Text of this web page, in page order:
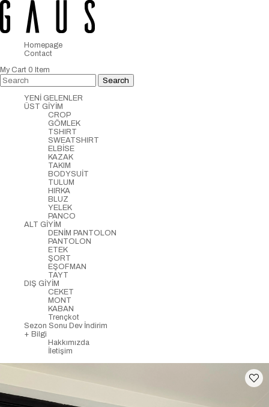
Homepage
Contact
My Cart 0 Item
YENİ GELENLER
ÜST GİYİM
CROP
GÖMLEK
TSHIRT
SWEATSHIRT
ELBİSE
KAZAK
TAKIM
BODYSUİT
TULUM
HIRKA
BLUZ
YELEK
PANCO
ALT GİYİM
DENİM PANTOLON
PANTOLON
ETEK
ŞORT
EŞOFMAN
TAYT
DIŞ GİYİM
CEKET
MONT
KABAN
Trençkot
Sezon Sonu Dev İndirim
+ Bilgi
Hakkımızda
İletişim